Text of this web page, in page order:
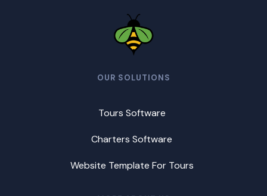
OUR SOLUTIONS
Tours Software
Charters Software
Website Template For Tours